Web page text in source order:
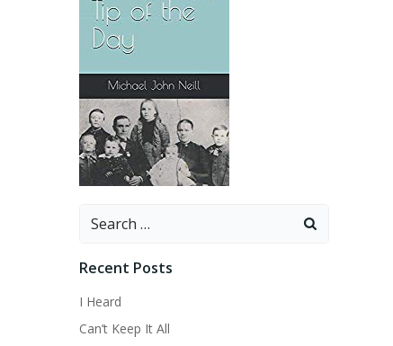
Search
Recent Posts
I Heard
Can’t Keep It All